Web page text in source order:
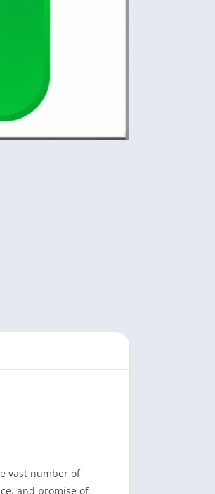
vast number of
and promise of